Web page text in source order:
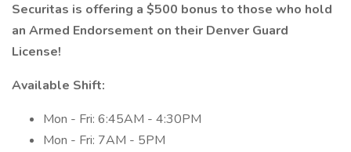
Securitas is offering a $500 bonus to those who hold
an Armed Endorsement on their Denver Guard
License!
Available Shift:
Mon - Fri: 6:45AM - 4:30PM
Mon - Fri: 7AM - 5PM